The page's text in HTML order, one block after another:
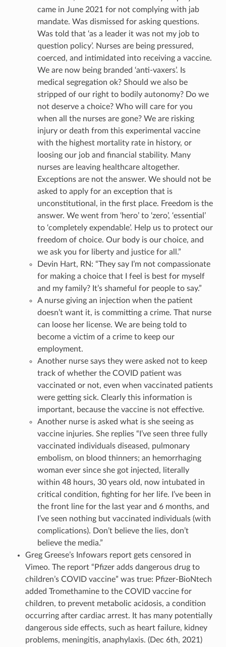
came in June 2021 for not complying with jab
mandate. Was dismissed for asking questions.
Was told that ‘as a leader it was not my job to
question policy’. Nurses are being pressured,
coerced, and intimidated into receiving a vaccine.
We are now being branded ‘anti-vaxers’. Is
medical segregation ok? Should we also be
stripped of our right to bodily autonomy? Do we
not deserve a choice? Who will care for you
when all the nurses are gone? We are risking
injury or death from this experimental vaccine
with the highest mortality rate in history, or
loosing our job and financial stability. Many
nurses are leaving healthcare altogether.
Exceptions are not the answer. We should not be
asked to apply for an exception that is
unconstitutional, in the first place. Freedom is the
answer. We went from ‘hero’ to ‘zero’, ‘essential’
to ‘completely expendable’. Help us to protect our
freedom of choice. Our body is our choice, and
we ask you for liberty and justice for all.”
Devin Hart, RN: “They say I’m not compassionate
for making a choice that I feel is best for myself
and my family? It’s shameful for people to say.”
A nurse giving an injection when the patient
doesn’t want it, is committing a crime. That nurse
can loose her license. We are being told to
become a victim of a crime to keep our
employment.
Another nurse says they were asked not to keep
track of whether the COVID patient was
vaccinated or not, even when vaccinated patients
were getting sick. Clearly this information is
important, because the vaccine is not effective.
Another nurse is asked what is she seeing as
vaccine injuries. She replies “I’ve seen three fully
vaccinated individuals diseased, pulmonary
embolism, on blood thinners; an hemorrhaging
woman ever since she got injected, literally
within 48 hours, 30 years old, now intubated in
critical condition, fighting for her life. I’ve been in
the front line for the last year and 6 months, and
I’ve seen nothing but vaccinated individuals (with
complications). Don’t believe the lies, don’t
believe the media.”
Greg Greese’s Infowars report gets censored in
Vimeo. The report “Pfizer adds dangerous drug to
children’s COVID vaccine” was true: Pfizer-BioNtech
added Tromethamine to the COVID vaccine for
children, to prevent metabolic acidosis, a condition
occurring after cardiac arrest. It has many potentially
dangerous side effects, such as heart failure, kidney
problems, meningitis, anaphylaxis. (Dec 6th, 2021)